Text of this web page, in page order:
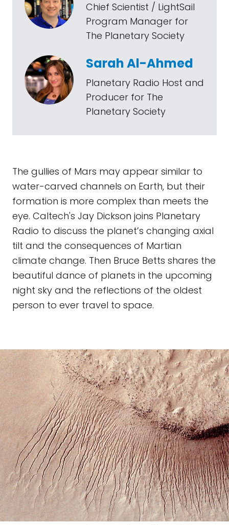
Chief Scientist / LightSail
Program Manager for
The Planetary Society
Sarah Al-Ahmed
Planetary Radio Host and
Producer for The
Planetary Society
The gullies of Mars may appear similar to
water-carved channels on Earth, but their
formation is more complex than meets the
eye. Caltech's Jay Dickson joins Planetary
Radio to discuss the planet’s changing axial
tilt and the consequences of Martian
climate change. Then Bruce Betts shares the
beautiful dance of planets in the upcoming
night sky and the reflections of the oldest
person to ever travel to space.